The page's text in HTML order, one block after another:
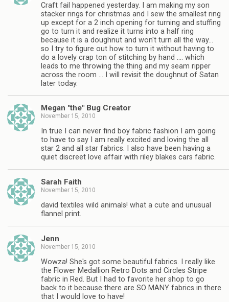
Craft fail happened yesterday. I am making my son
stacker rings for christmas and I sew the smallest ring
up except for a 2 inch opening for turning and stuffing
go to turn it and realize it turns into a half ring
because it is a doughnut and won't turn all the way…
so I try to figure out how to turn it without having to
do a lovely crap ton of stitching by hand …. which
leads to me throwing the thing and my seam ripper
across the room … I will revisit the doughnut of Satan
later today.
Megan "the" Bug Creator
November 15, 2010
In true I can never find boy fabric fashion I am going
to have to say I am really excited and loving the all
star 2 and all star fabrics. I also have been having a
quiet discreet love affair with riley blakes cars fabric.
Sarah Faith
November 15, 2010
david textiles wild animals! what a cute and unusual
flannel print.
Jenn
November 15, 2010
Wowza! She's got some beautiful fabrics. I really like
the Flower Medallion Retro Dots and Circles Stripe
fabric in Red. But I had to favorite her shop to go
back to it because there are SO MANY fabrics in there
that I would love to have!